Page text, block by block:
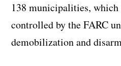
138 municipalities,
controlled by the FARC
demobilization and